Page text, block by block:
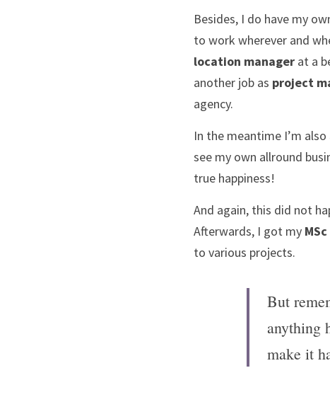
Besides, I do have my
location manager at a
another job as project
agency.
In the meantime I’m also
see my own allround
true happiness!
And again, this did not
Afterwards, I got my
to various projects.
But
anything
make it